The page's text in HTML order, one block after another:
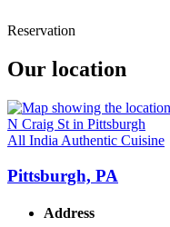
Reservation
Our location
All India Authentic Cuisine
Pittsburgh, PA
Address